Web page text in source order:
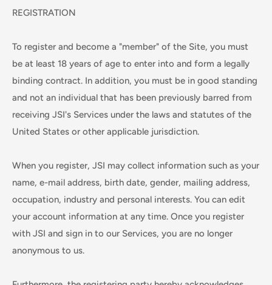
REGISTRATION
To register and become a "member" of the Site, you must
be at least 18 years of age to enter into and form a legally
binding contract. In addition, you must be in good standing
and not an individual that has been previously barred from
receiving JSI's Services under the laws and statutes of the
United States or other applicable jurisdiction.
When you register, JSI may collect information such as your
name, e-mail address, birth date, gender, mailing address,
occupation, industry and personal interests. You can edit
your account information at any time. Once you register
with JSI and sign in to our Services, you are no longer
anonymous to us.